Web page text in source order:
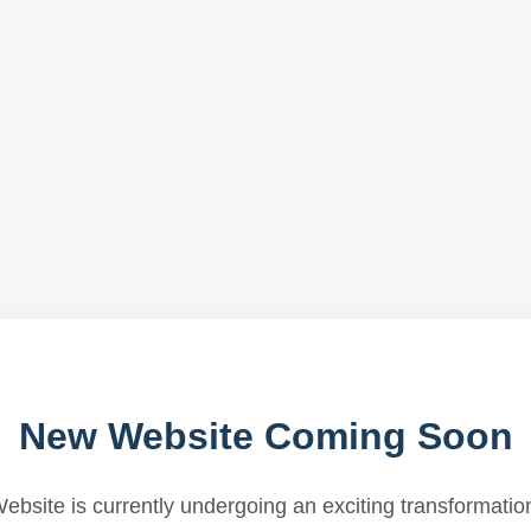
New Website Coming Soon
is currently undergoing an exciting